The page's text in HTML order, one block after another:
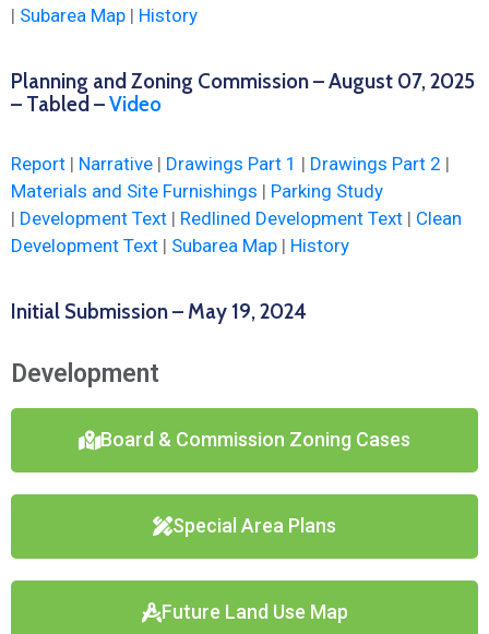
| Subarea Map | History
Planning and Zoning Commission – August 07, 2025
– Tabled –Video
Report | Narrative | Drawings Part 1 | Drawings Part 2 |
Materials and Site Furnishings | Parking Study
| Development Text | Redlined Development Text | Clean
Development Text | Subarea Map | History
Initial Submission – May 19, 2024
Development
Board & Commission Zoning Cases
Special Area Plans
Future Land Use Map